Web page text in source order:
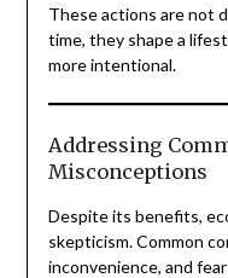
These actions are not
time, they shape a
more intentional.
Addressing
Misconceptions
Despite its benefits,
skepticism. Common
inconvenience, and